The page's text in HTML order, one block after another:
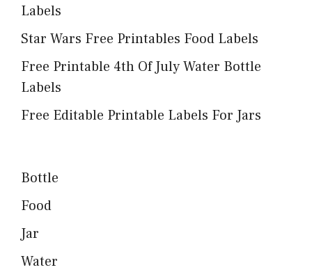
Labels
Star Wars Free Printables Food Labels
Free Printable 4th Of July Water Bottle
Labels
Free Editable Printable Labels For Jars
Bottle
Food
Jar
Water